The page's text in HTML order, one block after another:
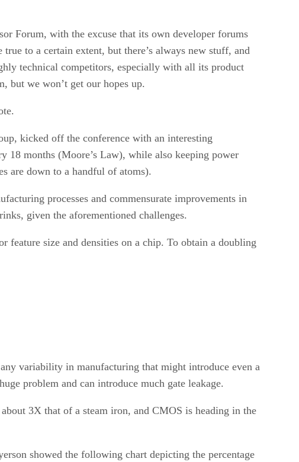
Forum, with the excuse that its own developer forums
to a certain extent, but there’s always new stuff, and
technical competitors, especially with all its product
but we won’t get our hopes up.
kicked off the conference with an interesting
months (Moore’s Law), while also keeping power
are down to a handful of atoms).
processes and commensurate improvements in
given the aforementioned challenges.
feature size and densities on a chip. To obtain a doubling
variability in manufacturing that might introduce even a
problem and can introduce much gate leakage.
3X that of a steam iron, and CMOS is heading in the
showed the following chart depicting the percentage